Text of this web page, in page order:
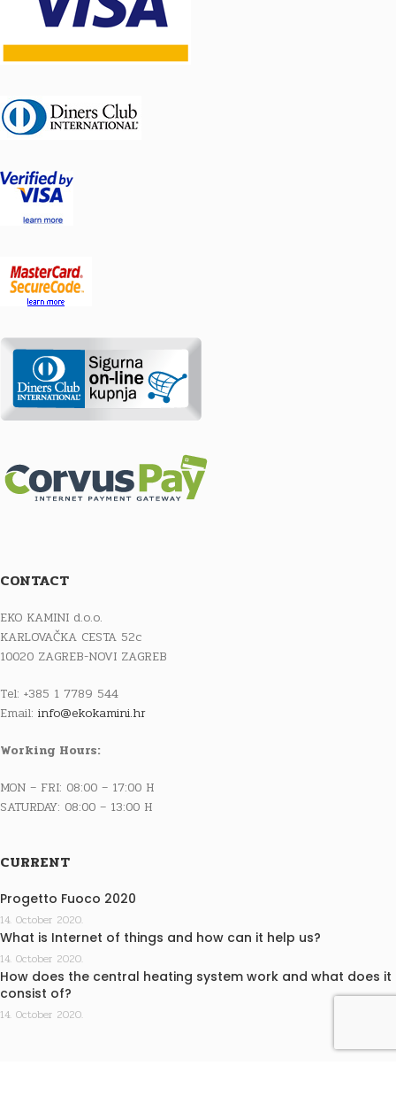
CONTACT
EKO KAMINI d.o.o.
KARLOVAČKA CESTA 52c
10020 ZAGREB-NOVI ZAGREB
Tel: +385 1 7789 544
Email: info@ekokamini.hr
Working Hours:
MON – FRI: 08:00 – 17:00 H
SATURDAY: 08:00 – 13:00 H
CURRENT
Progetto Fuoco 2020
14. October 2020.
What is Internet of things and how can it help us?
14. October 2020.
How does the central heating system work and what does it
consist of?
14. October 2020.